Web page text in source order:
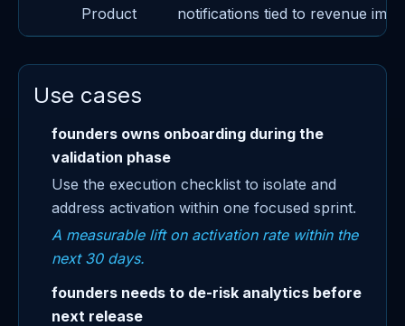
Product
notifications tied to revenue
Use cases
founders owns onboarding during the
validation phase
Use the execution checklist to isolate and
address activation within one focused sprint.
A measurable lift on activation rate within the
next 30 days.
founders needs to de-risk analytics before
next release